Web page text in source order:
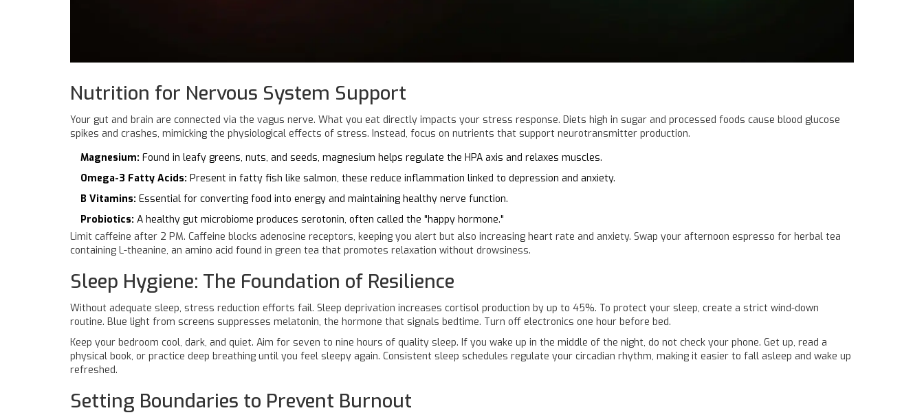
Nutrition for Nervous System Support
Your gut and brain are connected via the vagus nerve. What you eat directly impacts your stress response. Diets high in sugar and processed foods cause blood glucose
spikes and crashes, mimicking the physiological effects of stress. Instead, focus on nutrients that support neurotransmitter production.
Magnesium: Found in leafy greens, nuts, and seeds, magnesium helps regulate the HPA axis and relaxes muscles.
Omega-3 Fatty Acids: Present in fatty fish like salmon, these reduce inflammation linked to depression and anxiety.
B Vitamins: Essential for converting food into energy and maintaining healthy nerve function.
Probiotics: A healthy gut microbiome produces serotonin, often called the "happy hormone."
Limit caffeine after 2 PM. Caffeine blocks adenosine receptors, keeping you alert but also increasing heart rate and anxiety. Swap your afternoon espresso for herbal tea
containing L-theanine, an amino acid found in green tea that promotes relaxation without drowsiness.
Sleep Hygiene: The Foundation of Resilience
Without adequate sleep, stress reduction efforts fail. Sleep deprivation increases cortisol production by up to 45%. To protect your sleep, create a strict wind-down
routine. Blue light from screens suppresses melatonin, the hormone that signals bedtime. Turn off electronics one hour before bed.
Keep your bedroom cool, dark, and quiet. Aim for seven to nine hours of quality sleep. If you wake up in the middle of the night, do not check your phone. Get up, read a
physical book, or practice deep breathing until you feel sleepy again. Consistent sleep schedules regulate your circadian rhythm, making it easier to fall asleep and wake up
refreshed.
Setting Boundaries to Prevent Burnout